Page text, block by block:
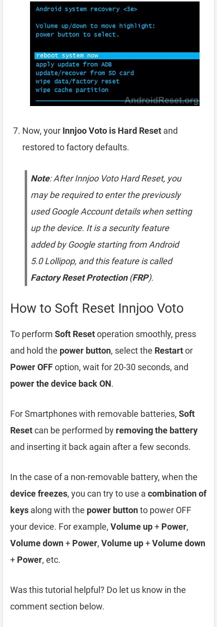
Now, your Innjoo Voto is Hard Reset and
restored to factory defaults.
Note: After Innjoo Voto Hard Reset, you
may be required to enter the previously
used Google Account details when setting
up the device. It is a security feature
added by Google starting from Android
5.0 Lollipop, and this feature is called
Factory Reset Protection(FRP).
How to Soft Reset Innjoo Voto
To perform Soft Resetoperation smoothly, press
and hold the power button, select the Restartor
Power OFFoption, wait for 20-30 seconds, and
power the device back ON.
For Smartphones with removable batteries, Soft
Resetcan be performed by removing the battery
and inserting it back again after a few seconds.
In the case of a non-removable battery, when the
device freezes, you can try to use a combination of
keys along with the power buttonto power OFF
your device. For example, Volume up+ Power,
Volume down+ Power, Volume up+Volume down
+ Power, etc.
Was this tutorial helpful? Do let us know in the
comment section below.